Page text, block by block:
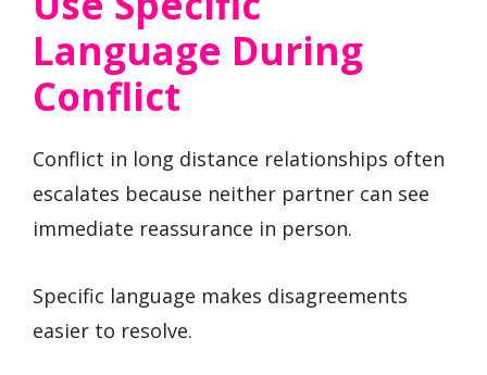
Language During
Conflict
Conflict in long distance relationships often
escalates because neither partner can see
immediate reassurance in person.
Specific language makes disagreements
easier to resolve.